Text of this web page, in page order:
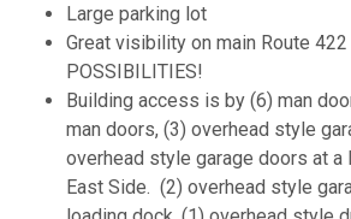
Large parking lot
Great visibility on main Route
POSSIBILITIES!
Building access is by (6) man
man doors, (3) overhead style
overhead style garage doors at a
East Side. (2) overhead style